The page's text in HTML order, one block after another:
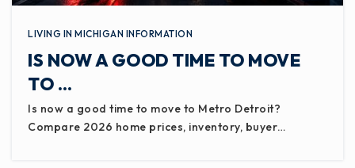
LIVING IN MICHIGAN INFORMATION
IS NOW A GOOD TIME TO MOVE
TO …
Is now a good time to move to Metro Detroit?
Compare 2026 home prices, inventory, buyer…